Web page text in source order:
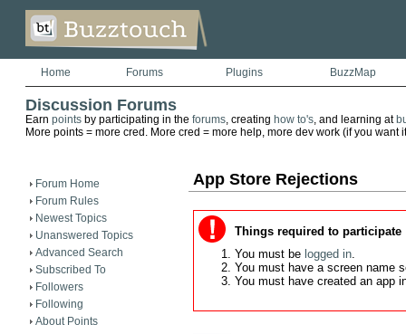
Home Forums Plugins BuzzMap
Discussion Forums
Earn pointsby participating in the forums, creating how to's, and learning at
More points = more cred. More cred = more help, more dev work (if you want
Forum Home
Forum Rules
Newest Topics
Unanswered Topics
Advanced Search
Subscribed To
Followers
Following
About Points
App Store Rejections
Things required to participate
You must be logged in.
You must have a screen name
You must have created an app